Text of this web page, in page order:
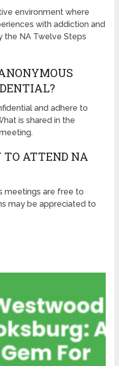
environment where
with addiction and
the NA Twelve Steps
and adhere to
is shared in the
TO ATTEND NA
meetings are free to
may be appreciated to